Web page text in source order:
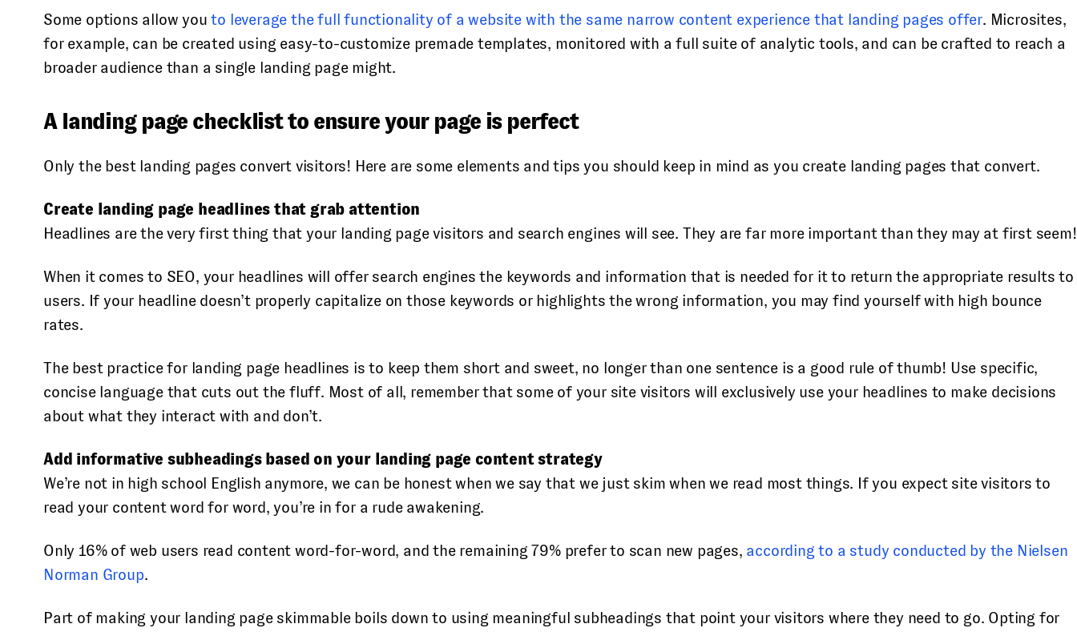
Some options allow youto leverage the full functionality of a website with the same narrow content experience that landing pages offer. Microsites,
for example, can be created using easy-to-customize premade templates, monitored with a full suite of analytic tools, and can be crafted to reach a
broader audience than a single landing page might.
A landing page checklist to ensure your page is perfect
Only the best landing pages convert visitors! Here are some elements and tips you should keep in mind as you create landing pages that convert.
Create landing page headlines that grab attention
Headlines are the very first thing that your landing page visitors and search engines will see. They are far more important than they may at first seem!
When it comes to SEO, your headlines will offer search engines the keywords and information that is needed for it to return the appropriate results to
users. If your headline doesn’t properly capitalize on those keywords or highlights the wrong information, you may find yourself with high bounce
rates.
The best practice for landing page headlines is to keep them short and sweet, no longer than one sentence is a good rule of thumb! Use specific,
concise language that cuts out the fluff. Most of all, remember that some of your site visitors will exclusively use your headlines to make decisions
about what they interact with and don’t.
Add informative subheadings based on your landing page content strategy
We’re not in high school English anymore, we can be honest when we say that we just skim when we read most things. If you expect site visitors to
read your content word for word, you’re in for a rude awakening.
Only 16% of web users read content word-for-word, and the remaining 79% prefer to scan new pages, according to a study conducted by the Nielsen
Norman Group.
Part of making your landing page skimmable boils down to using meaningful subheadings that point your visitors where they need to go. Opting for